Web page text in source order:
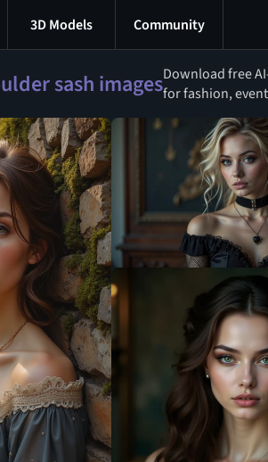
3D Models Community
sash imagesDownload free
for fashion,